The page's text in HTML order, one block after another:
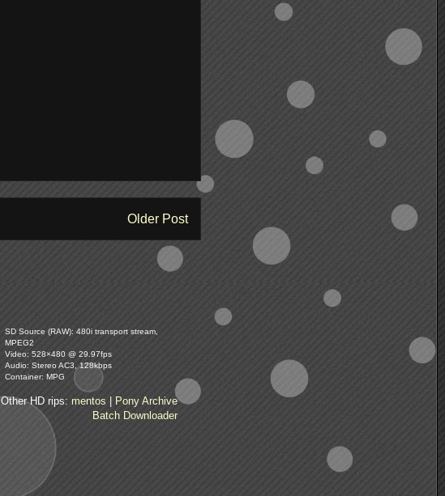
Older Post
SD Source (RAW): 480i transport stream,
MPEG2
Video: 528×480 @ 29.97fps
Audio: Stereo AC3, 128kbps
Container: MPG
Other HD rips: mentos
Pony Archive
Batch Downloader